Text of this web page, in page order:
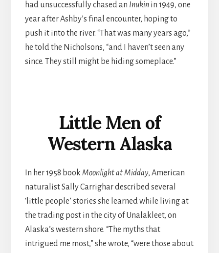
had unsuccessfully chased an Inukinin 1949, one
year after Ashby’s final encounter, hoping to
push it into the river. “That was many years ago,”
he told the Nicholsons, “and I haven’t seen any
since. They still might be hiding someplace.”
Little Men of
Western Alaska
In her 1958 book Moonlight at Midday, American
naturalist Sally Carrighar described several
‘little people’ stories she learned while living at
the trading post in the city of Unalakleet, on
Alaska’s western shore. “The myths that
intrigued me most,” she wrote, “were those about